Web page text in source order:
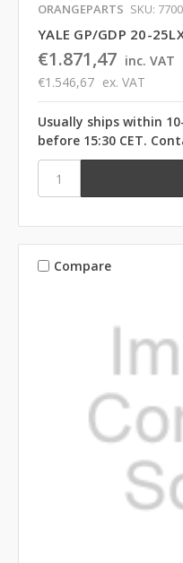
ORANGEPARTS SKU:
YALE GP/GDP 20-
€1.871,47 inc. VAT
€1.546,67 ex. VAT
Usually ships within
before 15:30 CET.
Compare